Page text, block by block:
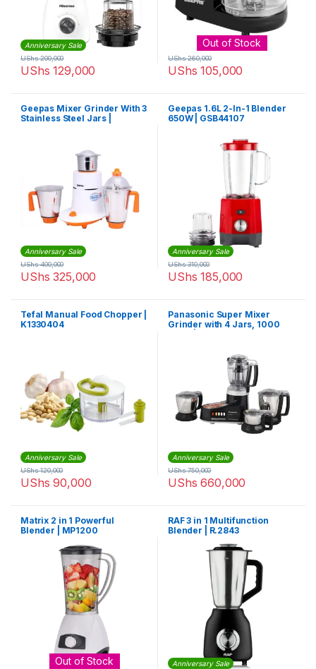
Anniversary Sale
UShs 129,000
UShs200,000
Out of Stock
UShs 105,000
UShs260,000
Geepas Mixer Grinder With 3
Stainless Steel Jars |
Anniversary Sale
UShs 325,000
UShs400,000
Geepas 1.6L 2-In-1 Blender
650W | GSB44107
Anniversary Sale
UShs 185,000
UShs310,000
Tefal Manual Food Chopper |
K1330404
Anniversary Sale
UShs 90,000
UShs120,000
Panasonic Super Mixer
Grinder with 4 Jars, 1000
Anniversary Sale
UShs 660,000
UShs750,000
Matrix 2 in 1 Powerful
Blender | MP1200
Out of Stock
RAF 3 in 1 Multifunction
Blender | R.2843
Anniversary Sale